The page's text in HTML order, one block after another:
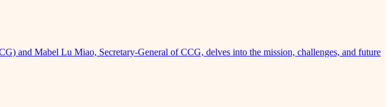
and Mabel Lu Miao, Secretary-General of CCG, delves into the mission, challenges, and future